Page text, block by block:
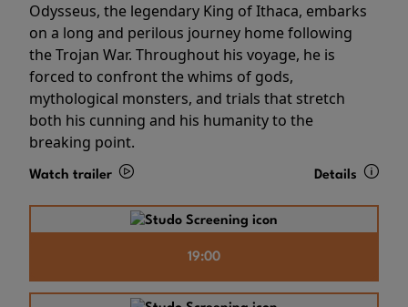
Odysseus, the legendary King of Ithaca, embarks
on a long and perilous journey home following
the Trojan War. Throughout his voyage, he is
forced to confront the whims of gods,
mythological monsters, and trials that stretch
both his cunning and his humanity to the
breaking point.
Watch trailer Details
19:00